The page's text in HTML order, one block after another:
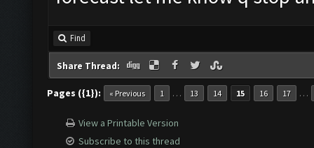
Find
Share Thread:
Pages ({1}): « Previous 1 … 13 14 15 16 17 …
View a Printable Version
Subscribe to this thread